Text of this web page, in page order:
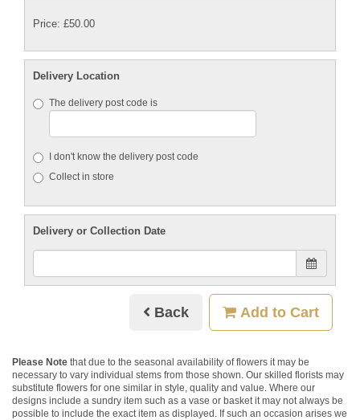
Price: £50.00
Delivery Location
The delivery post code is
I don't know the delivery post code
Collect in store
Delivery or Collection Date
Back Add to Cart
Please Note that due to the seasonal availability of flowers it may be
necessary to vary individual stems from those shown. Our skilled florists may
substitute flowers for one similar in style, quality and value. Where our
designs include a sundry item such as a vase or basket it may not always be
possible to include the exact item as displayed. If such an occasion arises we